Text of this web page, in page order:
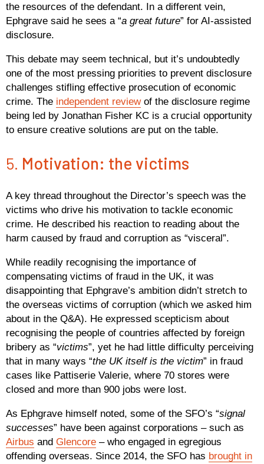
the resources of the defendant. In a different vein,
Ephgrave said he sees a “a great future” for AI-assisted
disclosure.
This debate may seem technical, but it’s undoubtedly
one of the most pressing priorities to prevent disclosure
challenges stifling effective prosecution of economic
crime. The independent reviewof the disclosure regime
being led by Jonathan Fisher KC is a crucial opportunity
to ensure creative solutions are put on the table.
5. Motivation: the victims
A key thread throughout the Director’s speech was the
victims who drive his motivation to tackle economic
crime. He described his reaction to reading about the
harm caused by fraud and corruption as “visceral”.
While readily recognising the importance of
compensating victims of fraud in the UK, it was
disappointing that Ephgrave’s ambition didn’t stretch to
the overseas victims of corruption (which we asked him
about in the Q&A). He expressed scepticism about
recognising the people of countries affected by foreign
bribery as “victims”, yet he had little difficulty perceiving
that in many ways “the UK itself is the victim” in fraud
cases like Pattiserie Valerie, where 70 stores were
closed and more than 900 jobs were lost.
As Ephgrave himself noted, some of the SFO’s “signal
successes” have been against corporations – such as
Airbus and Glencore – who engaged in egregious
offending overseas. Since 2014, the SFO has brought in